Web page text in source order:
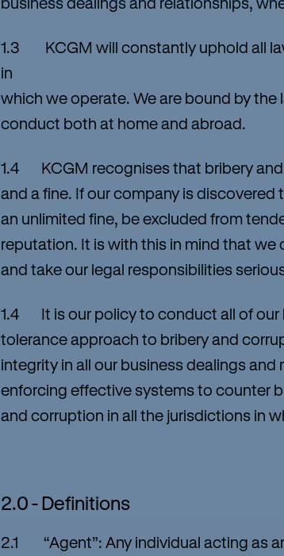
1.3 KCGM will constantly uphold all
in
which we operate. We are bound by
conduct both at home and abroad.
1.4 KCGM recognises that bribery and
and a fine. If our company is
an unlimited fine, be excluded from
reputation. It is with this in mind that
and take our legal responsibilities
1.4 It is our policy to conduct all of our
tolerance approach to bribery and
integrity in all our business dealings
enforcing effective systems to counter
and corruption in all the jurisdictions in
2.0 - Definitions
2.1 “Agent”: Any individual acting as